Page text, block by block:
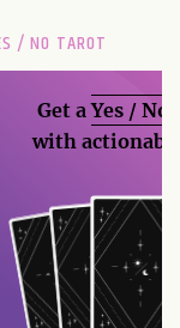
/ NO TAROT
Get aYes / No
with